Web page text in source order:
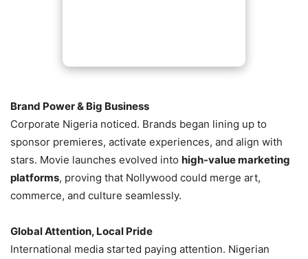
Brand Power & Big Business
Corporate Nigeria noticed. Brands began lining up to
sponsor premieres, activate experiences, and align with
stars. Movie launches evolved into high-value marketing
platforms, proving that Nollywood could merge art,
commerce, and culture seamlessly.
Global Attention, Local Pride
International media started paying attention. Nigerian